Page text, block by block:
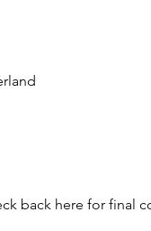
back here for final